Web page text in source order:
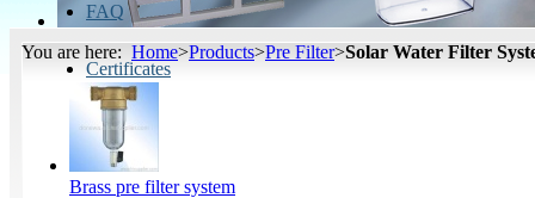
FAQ
Certificates
You are here: Home>Products>Pre Filter>Solar Water Filter
Brass pre filter system